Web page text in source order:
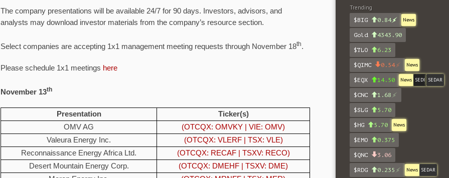
The company presentations will be available 24/7 for 90 days. Investors, advisors, and
analysts may download investor materials from the company’s resource section.
Select companies are accepting 1x1 management meeting requests through November 18th.
Please schedule 1x1 meetings here
November 13th
Presentation
Ticker(s)
OMV AG
(OTCQX: OMVKY | VIE: OMV)
Valeura Energy Inc.
(OTCQX: VLERF | TSX: VLE)
Reconnaissance Energy Africa Ltd.
(OTCQX: RECAF | TSXV: RECO)
Desert Mountain Energy Corp.
(OTCQX: DMEHF | TSXV: DME)
Trending
$BIG
0.84 News
Gold 4343.90
$TLO 6.23
$QIMC 0.54 News
$EQX 14.50 News SEDI SEDAR
$CNC 1.68
$SLG 5.70
$HG 5.70 News
$EMO 0.375
$QNC 3.06
$RDG 0.235 News SEDAR